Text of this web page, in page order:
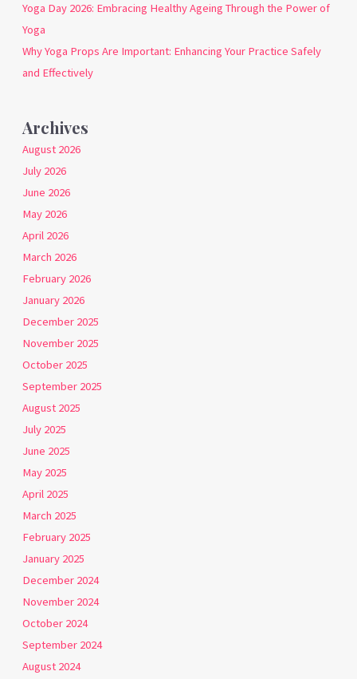
Yoga Day 2026: Embracing Healthy Ageing Through the Power of
Yoga
Why Yoga Props Are Important: Enhancing Your Practice Safely
and Effectively
Archives
August 2026
July 2026
June 2026
May 2026
April 2026
March 2026
February 2026
January 2026
December 2025
November 2025
October 2025
September 2025
August 2025
July 2025
June 2025
May 2025
April 2025
March 2025
February 2025
January 2025
December 2024
November 2024
October 2024
September 2024
August 2024